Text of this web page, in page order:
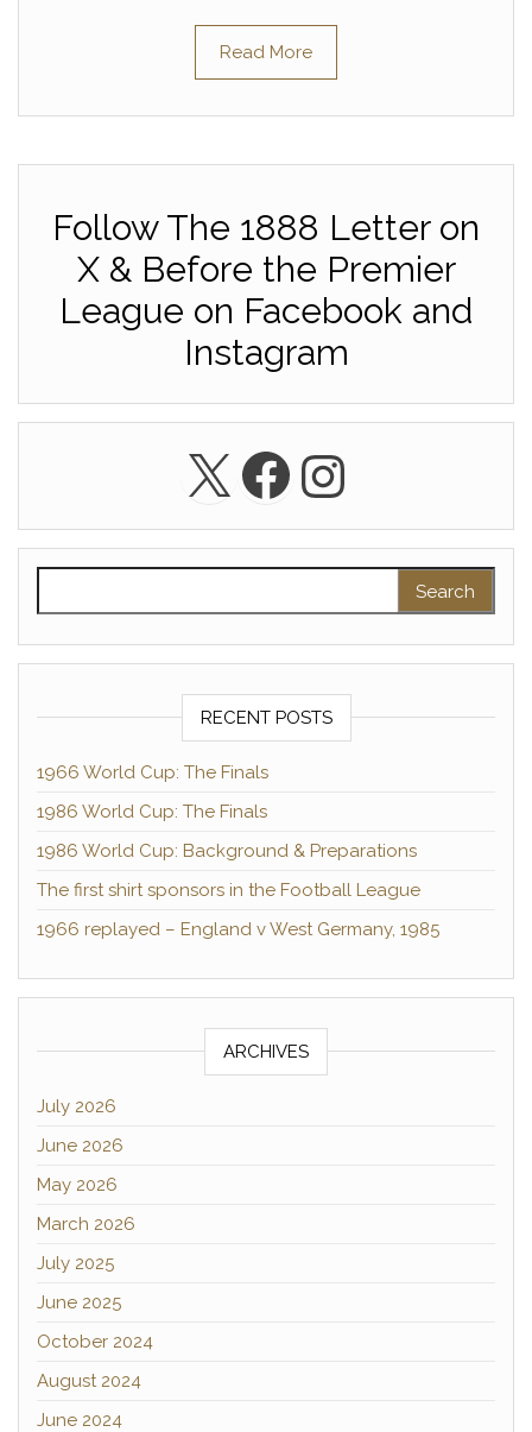
Read More
Follow The 1888 Letter on
X & Before the Premier
League on Facebook and
Instagram
X Facebook
RECENT POSTS
1966 World Cup: The Finals
1986 World Cup: The Finals
1986 World Cup: Background & Preparations
The first shirt sponsors in the Football League
1966 replayed – England v West Germany, 1985
ARCHIVES
July 2026
June 2026
May 2026
March 2026
July 2025
June 2025
October 2024
August 2024
June 2024